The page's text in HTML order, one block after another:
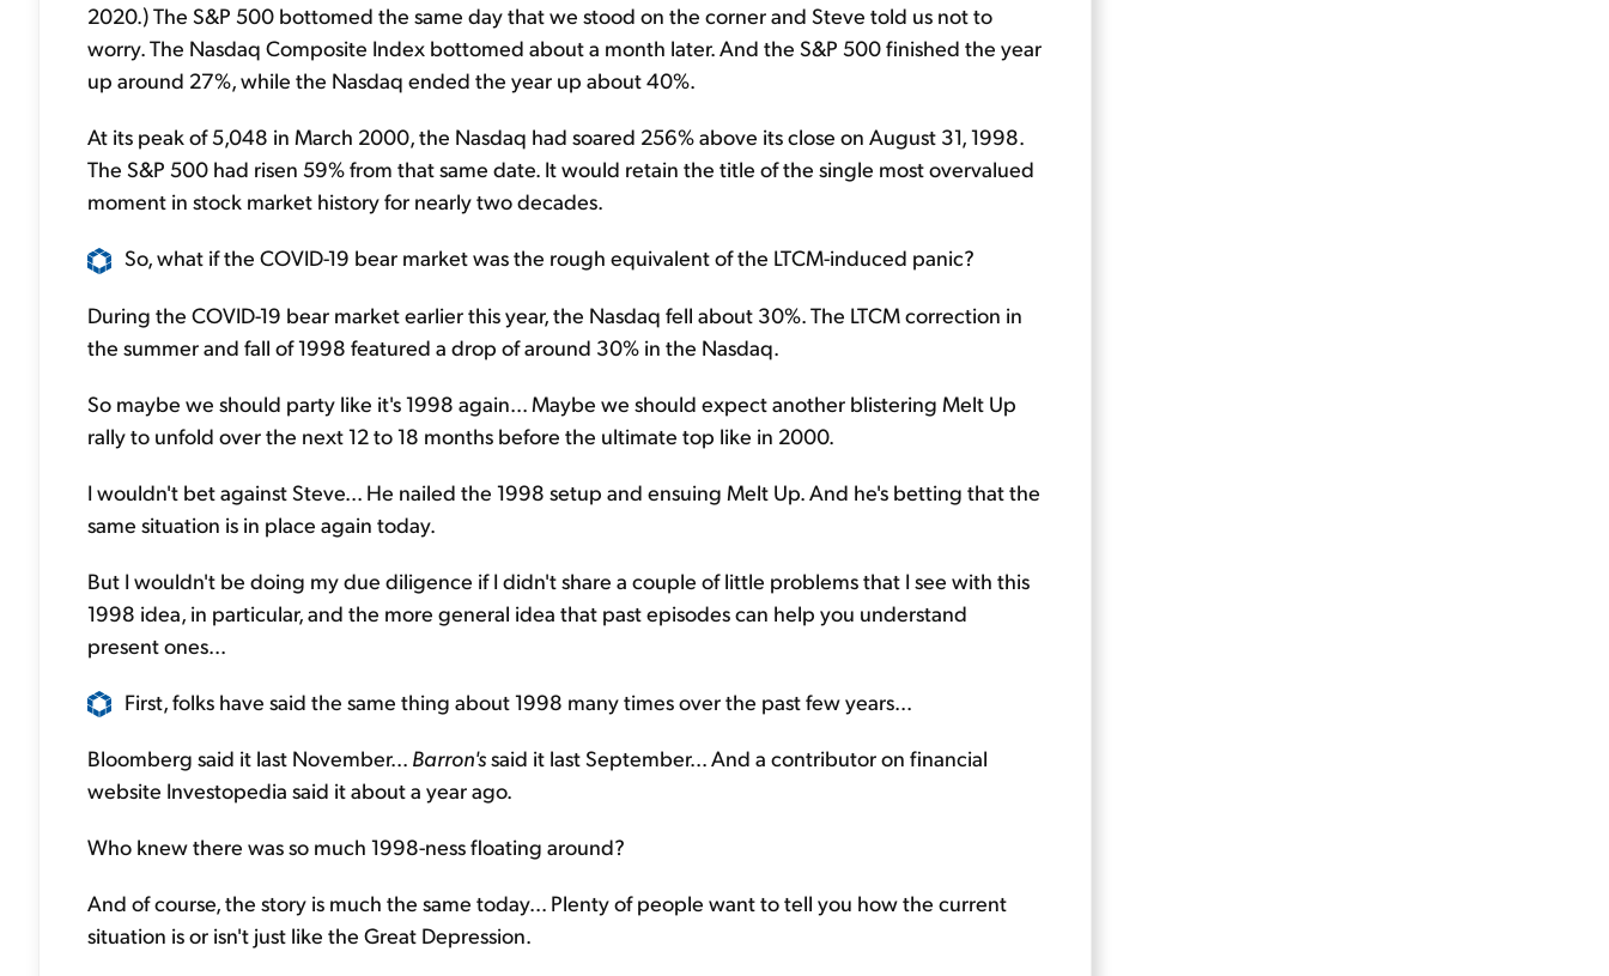
2020.) The S&P 500 bottomed the same day that we stood on the corner and Steve told us not to
worry. The Nasdaq Composite Index bottomed about a month later. And the S&P 500 finished the year
up around 27%, while the Nasdaq ended the year up about 40%.
At its peak of 5,048 in March 2000, the Nasdaq had soared 256% above its close on August 31, 1998.
The S&P 500 had risen 59% from that same date. It would retain the title of the single most overvalued
moment in stock market history for nearly two decades.
So, what if the COVID-19 bear market was the rough equivalent of the LTCM-induced panic?
During the COVID-19 bear market earlier this year, the Nasdaq fell about 30%. The LTCM correction in
the summer and fall of 1998 featured a drop of around 30% in the Nasdaq.
So maybe we should party like it's 1998 again... Maybe we should expect another blistering Melt Up
rally to unfold over the next 12 to 18 months before the ultimate top like in 2000.
I wouldn't bet against Steve... He nailed the 1998 setup and ensuing Melt Up. And he's betting that the
same situation is in place again today.
But I wouldn't be doing my due diligence if I didn't share a couple of little problems that I see with this
1998 idea, in particular, and the more general idea that past episodes can help you understand
present ones...
First, folks have said the same thing about 1998 many times over the past few years...
Bloomberg said it last November... Barron'ssaid it last September... And a contributor on financial
website Investopedia said it about a year ago.
Who knew there was so much 1998-ness floating around?
And of course, the story is much the same today... Plenty of people want to tell you how the current
situation is or isn't just like the Great Depression.